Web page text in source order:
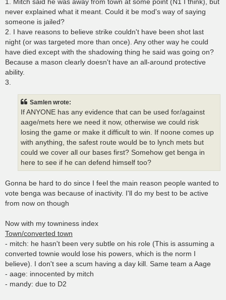
1. Mitch said he was away from town at some point (N1 I think), but
never explained what it meant. Could it be mod's way of saying
someone is jailed?
2. I have reasons to believe strike couldn't have been shot last
night (or was targeted more than once). Any other way he could
have died except with the shadowing thing he said was going on?
Because a mason clearly doesn't have an all-around protective
ability.
3.
Samlen wrote:
If ANYONE has any evidence that can be used for/against
aage/mets here we need it now, otherwise we could risk
losing the game or make it difficult to win. If noone comes up
with anything, the safest route would be to lynch mets but
could we cover all our bases first? Somehow get benga in
here to see if he can defend himself too?
Gonna be hard to do since I feel the main reason people wanted to
vote benga was because of inactivity. I'll do my best to be active
from now on though
Now with my towniness index
Town/converted town
- mitch: he hasn't been very subtle on his role (This is assuming a
converted townie would lose his powers, which is the norm I
believe). I don't see a scum having a day kill. Same team a Aage
- aage: innocented by mitch
- mandy: due to D2